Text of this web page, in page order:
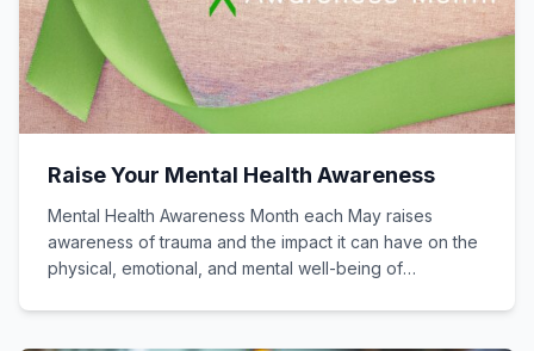
Raise Your Mental Health Awareness
Mental Health Awareness Month each May raises
awareness of trauma and the impact it can have on the
physical, emotional, and mental well-being of